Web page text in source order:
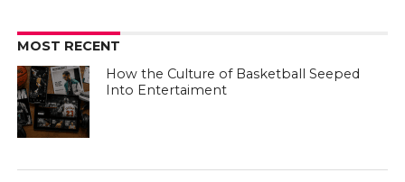
MOST RECENT
How the Culture of Basketball Seeped
Into Entertaiment